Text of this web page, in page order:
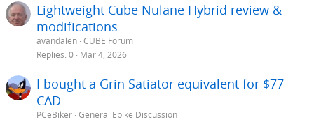
Lightweight Cube Nulane Hybrid review &
modifications
avandalen CUBE Forum
Replies 0 Mar 4, 2026
I bought a Grin Satiator equivalent for $77
CAD
PCeBiker General Ebike Discussion